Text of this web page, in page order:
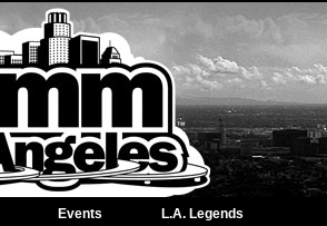
Events L.A. Legends